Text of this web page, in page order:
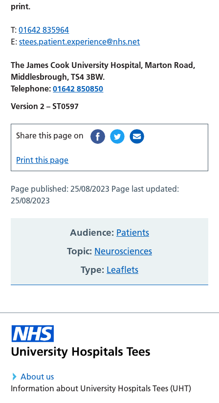
print.
T:01642 835964
E:stees.patient.experience@nhs.net
The James Cook University Hospital, Marton Road,
Middlesbrough, TS4 3BW.
Telephone:01642 850850
Version 2 – ST0597
Share this page on
Print this page
Page published:25/08/2023 Page last updated:
25/08/2023
Audience: Patients
Topic: Neurosciences
Type: Leaflets
About us
Information about University Hospitals Tees (UHT)